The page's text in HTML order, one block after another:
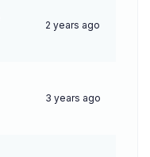
2 years ago
3 years ago